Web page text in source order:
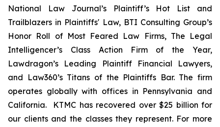
National Law Journal’s Plaintiff’s Hot List and
Trailblazers in Plaintiffs' Law, BTI Consulting Group’s
Honor Roll of Most Feared Law Firms, The Legal
Intelligencer’s Class Action Firm of the Year,
Lawdragon’s Leading Plaintiff Financial Lawyers,
and Law360’s Titans of the Plaintiffs Bar. The firm
operates globally with offices in Pennsylvania and
California. KTMC has recovered over $25 billion for
our clients and the classes they represent. For more